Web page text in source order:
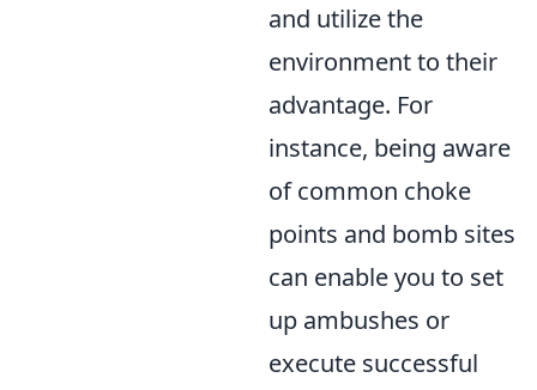
and utilize the
environment to their
advantage. For
instance, being aware
of common choke
points and bomb sites
can enable you to set
up ambushes or
execute successful